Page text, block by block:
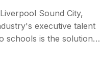
Sound City,
executive talent
schools is the solution…